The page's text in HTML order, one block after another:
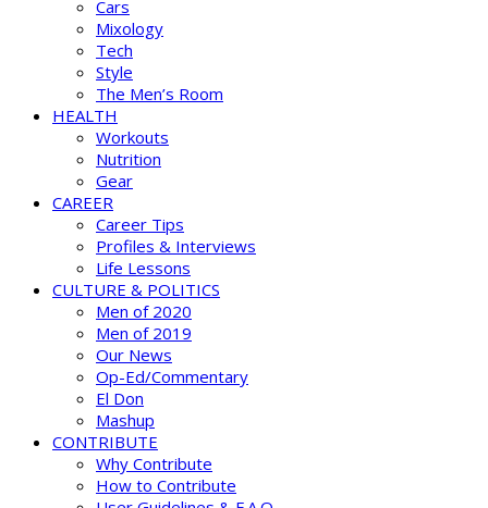
Cars
Mixology
Tech
Style
The Men’s Room
HEALTH
Workouts
Nutrition
Gear
CAREER
Career Tips
Profiles & Interviews
Life Lessons
CULTURE & POLITICS
Men of 2020
Men of 2019
Our News
Op-Ed/Commentary
El Don
Mashup
CONTRIBUTE
Why Contribute
How to Contribute